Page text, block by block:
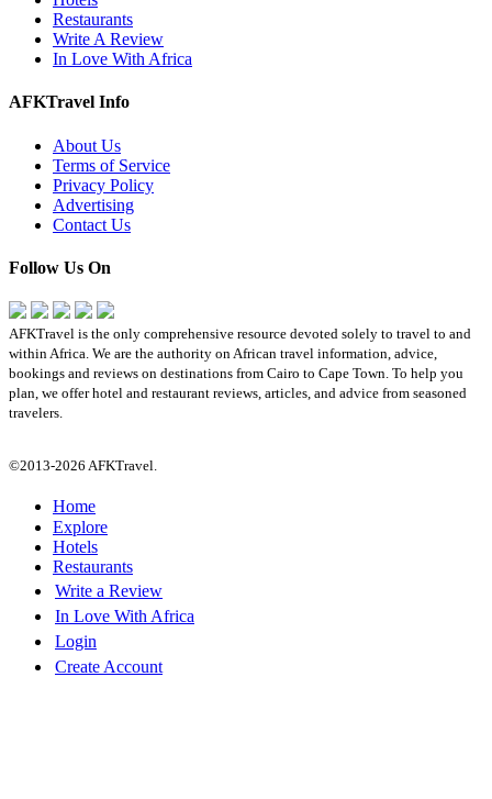
Restaurants
Write A Review
In Love With Africa
AFKTravel Info
About Us
Terms of Service
Privacy Policy
Advertising
Contact Us
Follow Us On
AFKTravel is the only comprehensive resource devoted solely to travel to and
within Africa. We are the authority on African travel information, advice,
bookings and reviews on destinations from Cairo to Cape Town. To help you
plan, we offer hotel and restaurant reviews, articles, and advice from seasoned
travelers.
©2013-2026 AFKTravel.
Home
Explore
Hotels
Restaurants
Write a Review
In Love With Africa
Login
Create Account